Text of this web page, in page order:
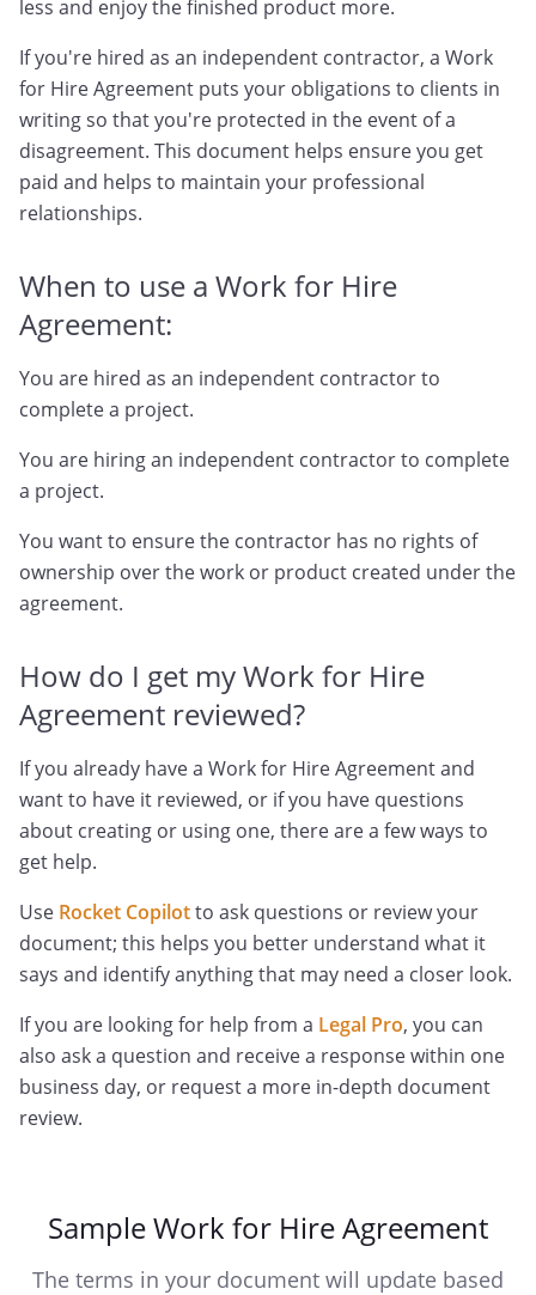
less and enjoy the finished product more.
If you're hired as an independent contractor, a Work
for Hire Agreement puts your obligations to clients in
writing so that you're protected in the event of a
disagreement. This document helps ensure you get
paid and helps to maintain your professional
relationships.
When to use a Work for Hire
Agreement:
You are hired as an independent contractor to
complete a project.
You are hiring an independent contractor to complete
a project.
You want to ensure the contractor has no rights of
ownership over the work or product created under the
agreement.
How do I get my Work for Hire
Agreement reviewed?
If you already have a Work for Hire Agreement and
want to have it reviewed, or if you have questions
about creating or using one, there are a few ways to
get help.
Use Rocket Copilotto ask questions or review your
document; this helps you better understand what it
says and identify anything that may need a closer look.
If you are looking for help from a Legal Pro, you can
also ask a question and receive a response within one
business day, or request a more in-depth document
review.
Sample Work for Hire Agreement
The terms in your document will update based